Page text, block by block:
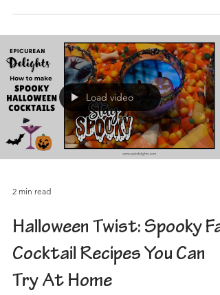
Load video
2 min read
Halloween Twist: Spooky Fall
Cocktail Recipes You Can
Try At Home